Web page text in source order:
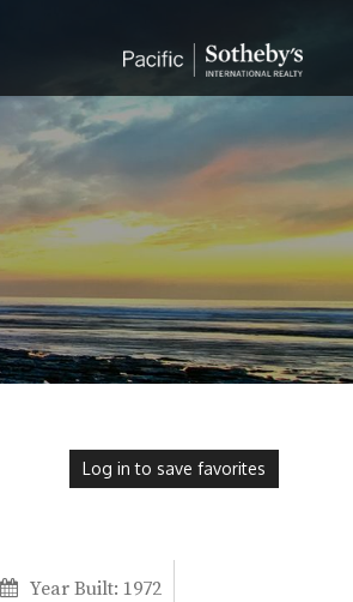
Log in to save favorites
Year Built: 1972